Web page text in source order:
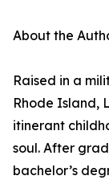
About the
Raised in a
Rhode Island,
itinerant
soul. After
bachelor’s